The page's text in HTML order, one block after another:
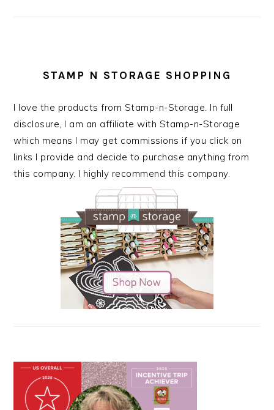
STAMP N STORAGE SHOPPING
I love the products from Stamp-n-Storage. In full
disclosure, I am an affiliate with Stamp-n-Storage
which means I may get commissions if you click on
links I provide and decide to purchase anything from
this company. I highly recommend this company.